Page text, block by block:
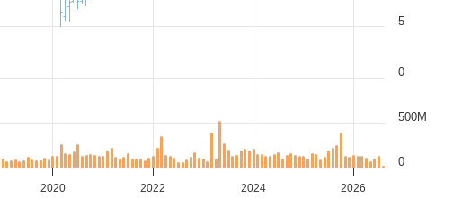
2020 2022 2024 2026
0
5
0
500M